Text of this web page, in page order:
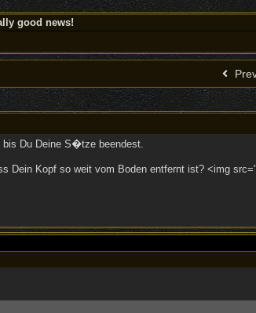
good news!
bis Du Deine S�tze beendest.
Dein Kopf so weit vom Boden entfernt ist? <img